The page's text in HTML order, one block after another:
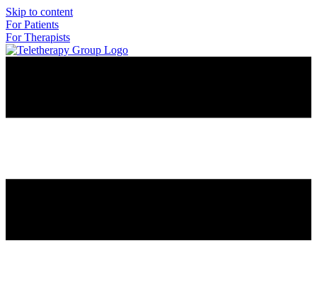
Skip to content
For Patients
For Therapists